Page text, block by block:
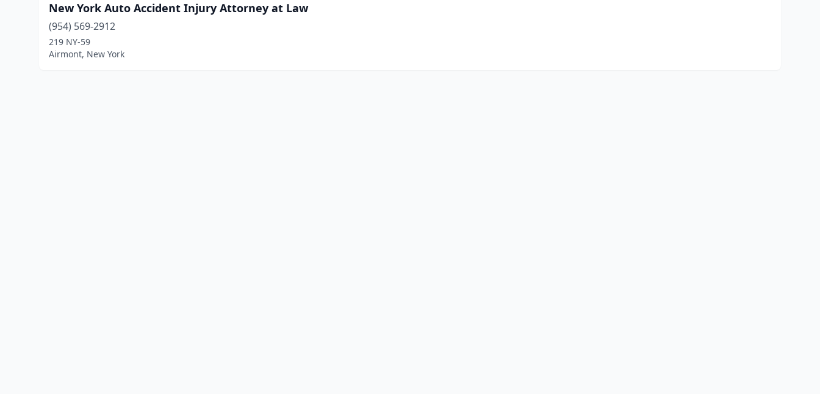
New York Auto Accident Injury Attorney at Law
(954) 569-2912
219 NY-59
Airmont, New York